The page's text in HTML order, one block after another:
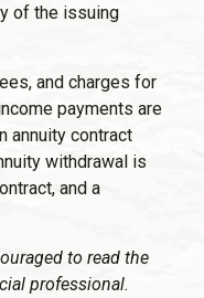
of the issuing
and charges for
payments are
annuity contract
withdrawal is
and a
to read the
professional.